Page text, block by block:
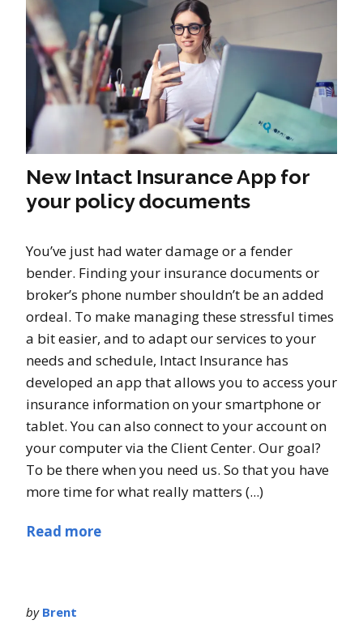
New Intact Insurance App for
your policy documents
You’ve just had water damage or a fender
bender. Finding your insurance documents or
broker’s phone number shouldn’t be an added
ordeal. To make managing these stressful times
a bit easier, and to adapt our services to your
needs and schedule, Intact Insurance has
developed an app that allows you to access your
insurance information on your smartphone or
tablet. You can also connect to your account on
your computer via the Client Center. Our goal?
To be there when you need us. So that you have
more time for what really matters (...)
Read more
by Brent